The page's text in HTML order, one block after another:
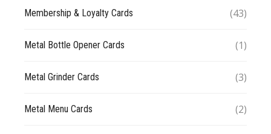
Membership & Loyalty Cards (43)
Metal Bottle Opener Cards (1)
Metal Grinder Cards (3)
Metal Menu Cards (2)